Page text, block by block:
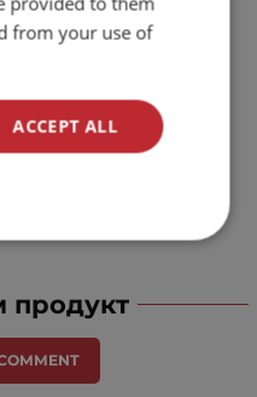
продукт
from your use of
ACCEPT ALL